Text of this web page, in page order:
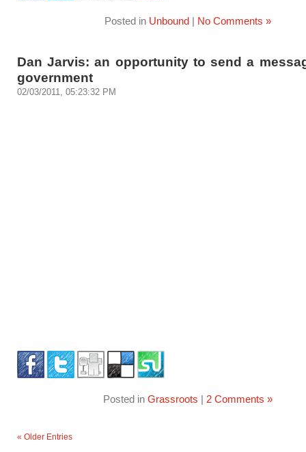
Posted in Unbound | No Comments »
Dan Jarvis: an opportunity to send a
government
02/03/2011, 05:23:32 PM
Posted in Grassroots | 2 Comments »
« Older Entries